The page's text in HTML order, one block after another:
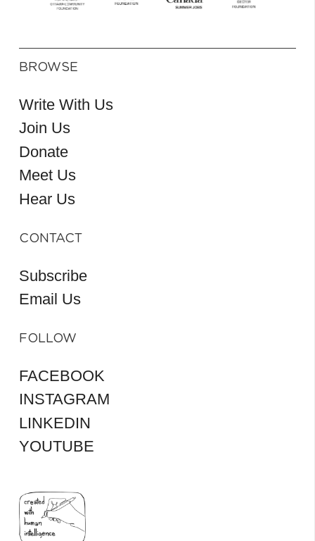
BROWSE
Write With Us
Join Us
Donate
Meet Us
Hear Us
CONTACT
Subscribe
Email Us
FOLLOW
FACEBOOK
INSTAGRAM
LINKEDIN
YOUTUBE